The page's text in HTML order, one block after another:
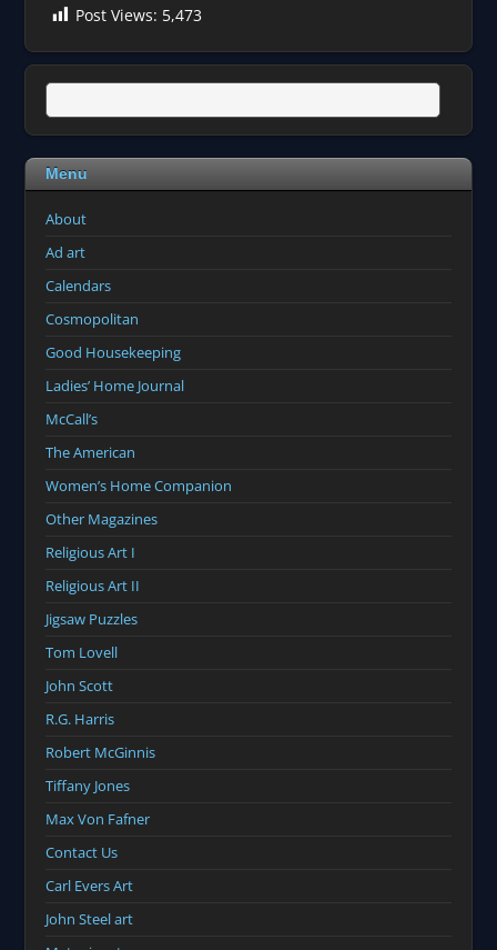
Post Views: 5,473
Menu
About
Ad art
Calendars
Cosmopolitan
Good Housekeeping
Ladies’ Home Journal
McCall’s
The American
Women’s Home Companion
Other Magazines
Religious Art I
Religious Art II
Jigsaw Puzzles
Tom Lovell
John Scott
R.G. Harris
Robert McGinnis
Tiffany Jones
Max Von Fafner
Contact Us
Carl Evers Art
John Steel art